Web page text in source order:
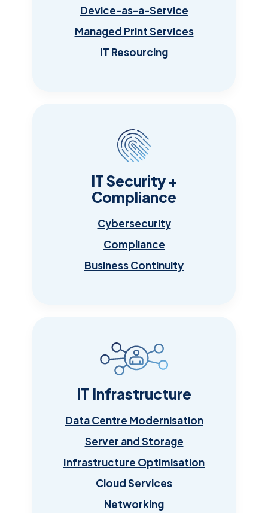
Device-as-a-Service
Managed Print Services
IT Resourcing
IT Security +
Compliance
Cybersecurity
Compliance
Business Continuity
IT Infrastructure
Data Centre Modernisation
Server and Storage
Infrastructure Optimisation
Cloud Services
Networking